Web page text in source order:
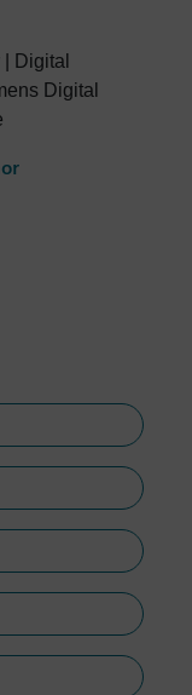
Digital
Digital